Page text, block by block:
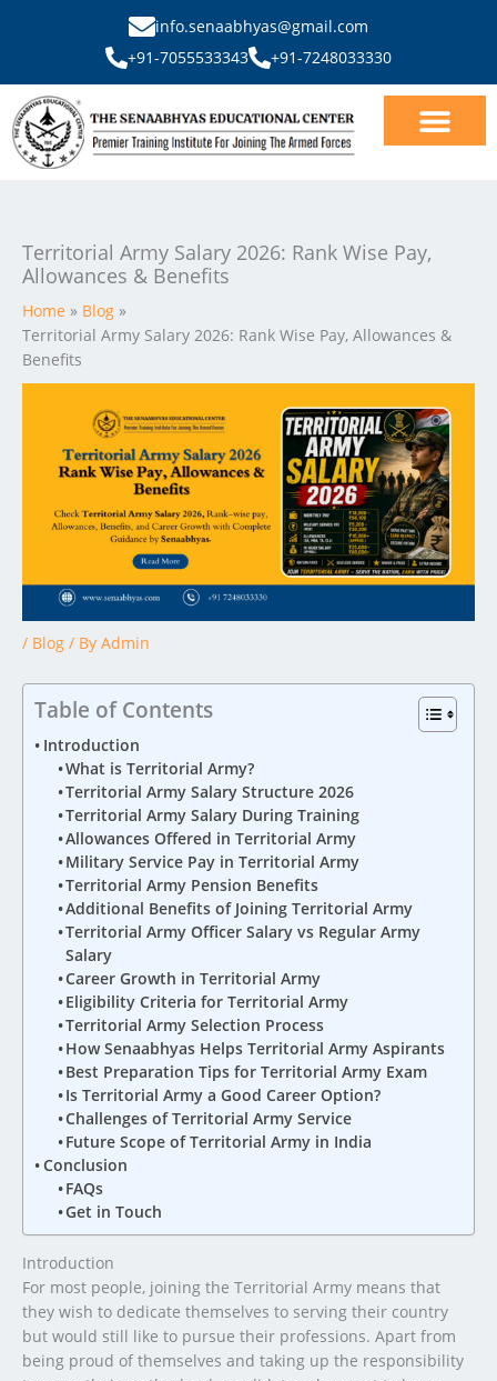
+91-7248033330
+91-7055533343
info.senaabhyas@gmail.com
Territorial Army Salary 2026: Rank Wise Pay,
Allowances & Benefits
Home
Blog
Territorial Army Salary 2026: Rank Wise Pay, Allowances &
Benefits
/ Blog / By Admin
Table of Contents
Introduction
What is Territorial Army?
Territorial Army Salary Structure 2026
Territorial Army Salary During Training
Allowances Offered in Territorial Army
Military Service Pay in Territorial Army
Territorial Army Pension Benefits
Additional Benefits of Joining Territorial Army
Territorial Army Officer Salary vs Regular Army
Salary
Career Growth in Territorial Army
Eligibility Criteria for Territorial Army
Territorial Army Selection Process
How Senaabhyas Helps Territorial Army Aspirants
Best Preparation Tips for Territorial Army Exam
Is Territorial Army a Good Career Option?
Challenges of Territorial Army Service
Future Scope of Territorial Army in India
Conclusion
FAQs
Get in Touch
Introduction
For most people, joining the Territorial Army means that
they wish to dedicate themselves to serving their country
but would still like to pursue their professions. Apart from
being proud of themselves and taking up the responsibility